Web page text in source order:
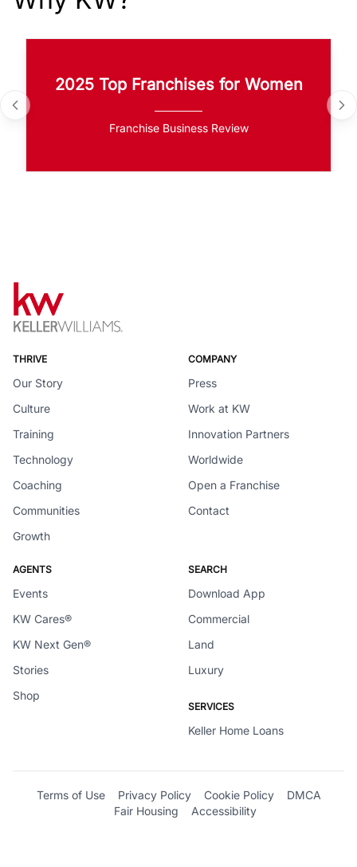
2025 Top Franchises for Women
Franchise Business Review
THRIVE
Our Story
Culture
Training
Technology
Coaching
Communities
Growth
COMPANY
Press
Work at KW
Innovation Partners
Worldwide
Open a Franchise
Contact
AGENTS
Events
KW Cares®
KW Next Gen®
Stories
Shop
SEARCH
Download App
Commercial
Land
Luxury
SERVICES
Keller Home Loans
Terms of Use Privacy Policy Cookie Policy
DMCA
Fair Housing
Accessibility